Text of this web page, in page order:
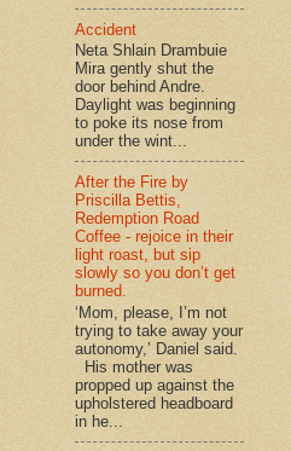
Accident
Neta Shlain Drambuie
Mira gently shut the
door behind Andre.
Daylight was beginning
to poke its nose from
under the wint...
After the Fire by
Priscilla Bettis,
Redemption Road
Coffee - rejoice in their
light roast, but sip
slowly so you don’t get
burned.
‘Mom, please, I’m not
trying to take away your
autonomy,’ Daniel said.
His mother was
propped up against the
upholstered headboard
in he...